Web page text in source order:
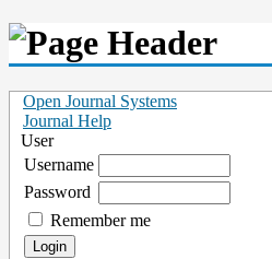
Open Journal Systems
Journal Help
User
Username
Password
Remember me